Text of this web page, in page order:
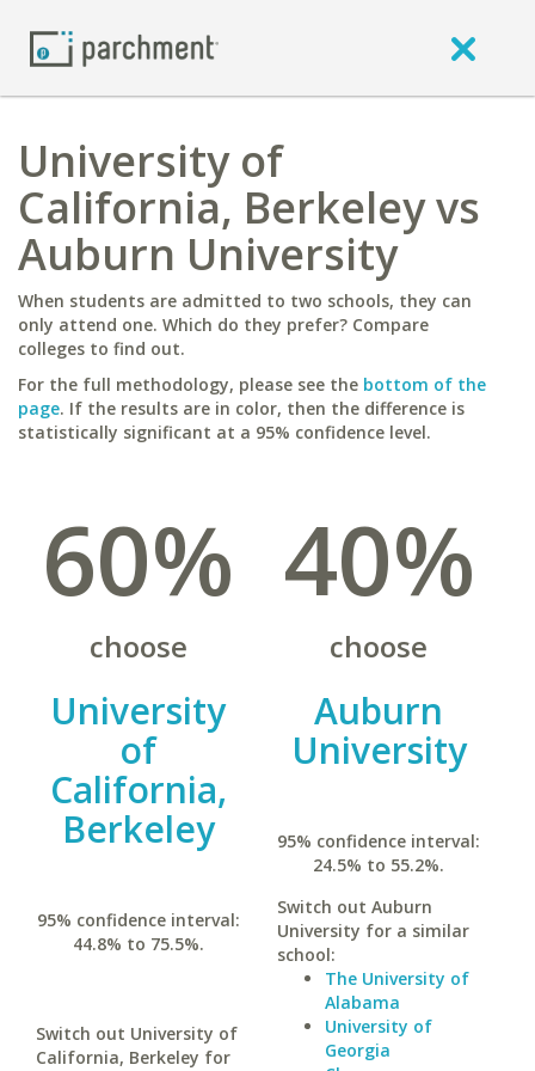
University of
California, Berkeley vs
Auburn University
When students are admitted to two schools, they can
only attend one. Which do they prefer? Compare
colleges to find out.
For the full methodology, please see the bottom of the
page. If the results are in color, then the difference is
statistically significant at a 95% confidence level.
60%
choose
University
of
California,
Berkeley
95% confidence interval:
44.8% to 75.5%.
Switch out University of
California, Berkeley for
40%
choose
Auburn
University
95% confidence interval:
24.5% to 55.2%.
Switch out Auburn
University for a similar
school:
The University of
Alabama
University of
Georgia